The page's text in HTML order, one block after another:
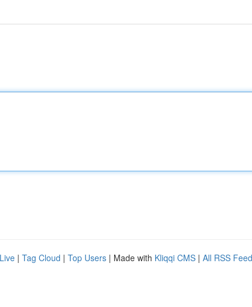
Live | Tag Cloud | Top Users | Made with Kliqqi CMS | All RSS